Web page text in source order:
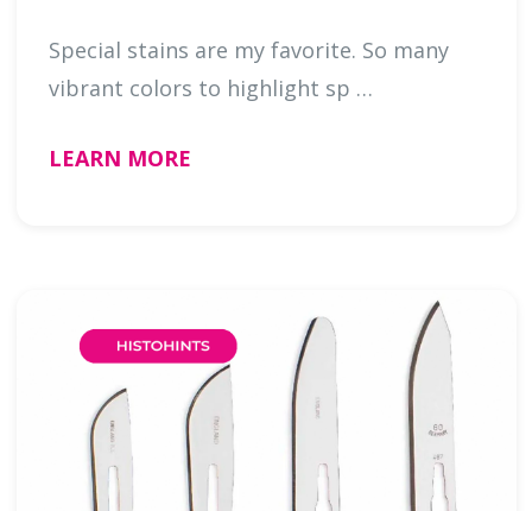
Special stains are my favorite. So many
vibrant colors to highlight sp …
LEARN MORE